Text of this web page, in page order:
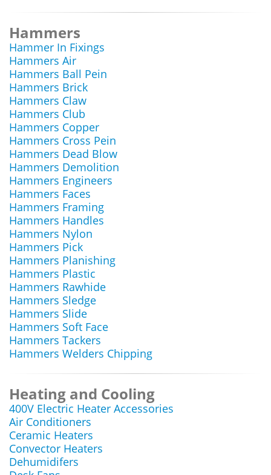
Hammers
Hammer In Fixings
Hammers Air
Hammers Ball Pein
Hammers Brick
Hammers Claw
Hammers Club
Hammers Copper
Hammers Cross Pein
Hammers Dead Blow
Hammers Demolition
Hammers Engineers
Hammers Faces
Hammers Framing
Hammers Handles
Hammers Nylon
Hammers Pick
Hammers Planishing
Hammers Plastic
Hammers Rawhide
Hammers Sledge
Hammers Slide
Hammers Soft Face
Hammers Tackers
Hammers Welders Chipping
Heating and Cooling
400V Electric Heater Accessories
Air Conditioners
Ceramic Heaters
Convector Heaters
Dehumidifers